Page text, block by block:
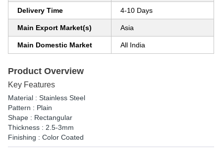
Delivery Time 4-10 Days
Main Export Market(s) Asia
Main Domestic Market All India
Product Overview
Key Features
Material : Stainless Steel
Pattern : Plain
Shape : Rectangular
Thickness : 2.5-3mm
Finishing : Color Coated